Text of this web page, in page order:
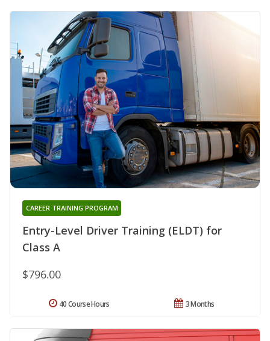
Entry-Level Driver Training (ELDT) for
Class A
CAREER TRAINING PROGRAM
$796.00
3 Months
40 Course Hours